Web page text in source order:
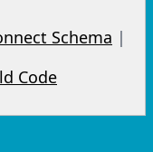
Schema |
Code